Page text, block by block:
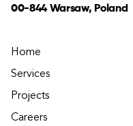
00-844 Warsaw, Poland
Home
Services
Projects
Careers